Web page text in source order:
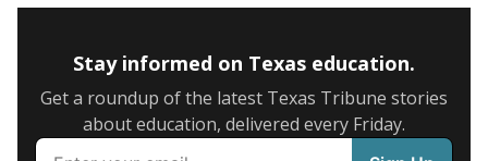
Stay informed on Texas education.
Get a roundup of the latest Texas Tribune stories
about education, delivered every Friday.